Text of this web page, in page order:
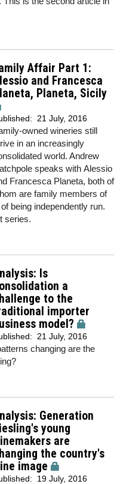
Affair Part 1:
and Francesca
Planeta, Sicily
21 July, 2016
owned wineries still
in an increasingly
world. Andrew
speaks with Alessio
Francesca Planeta, both of
are family members of
being independently run.
series.
Is
a
to the
importer
model?
21 July, 2016
changing are the
Generation
young
are
the country's
image
19 July, 2016